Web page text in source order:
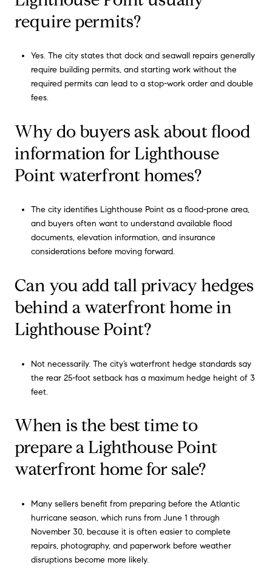
require permits?
Yes. The city states that dock and seawall repairs generally
require building permits, and starting work without the
required permits can lead to a stop-work order and double
fees.
Why do buyers ask about flood
information for Lighthouse
Point waterfront homes?
The city identifies Lighthouse Point as a flood-prone area,
and buyers often want to understand available flood
documents, elevation information, and insurance
considerations before moving forward.
Can you add tall privacy hedges
behind a waterfront home in
Lighthouse Point?
Not necessarily. The city’s waterfront hedge standards say
the rear 25-foot setback has a maximum hedge height of 3
feet.
When is the best time to
prepare a Lighthouse Point
waterfront home for sale?
Many sellers benefit from preparing before the Atlantic
hurricane season, which runs from June 1 through
November 30, because it is often easier to complete
repairs, photography, and paperwork before weather
disruptions become more likely.